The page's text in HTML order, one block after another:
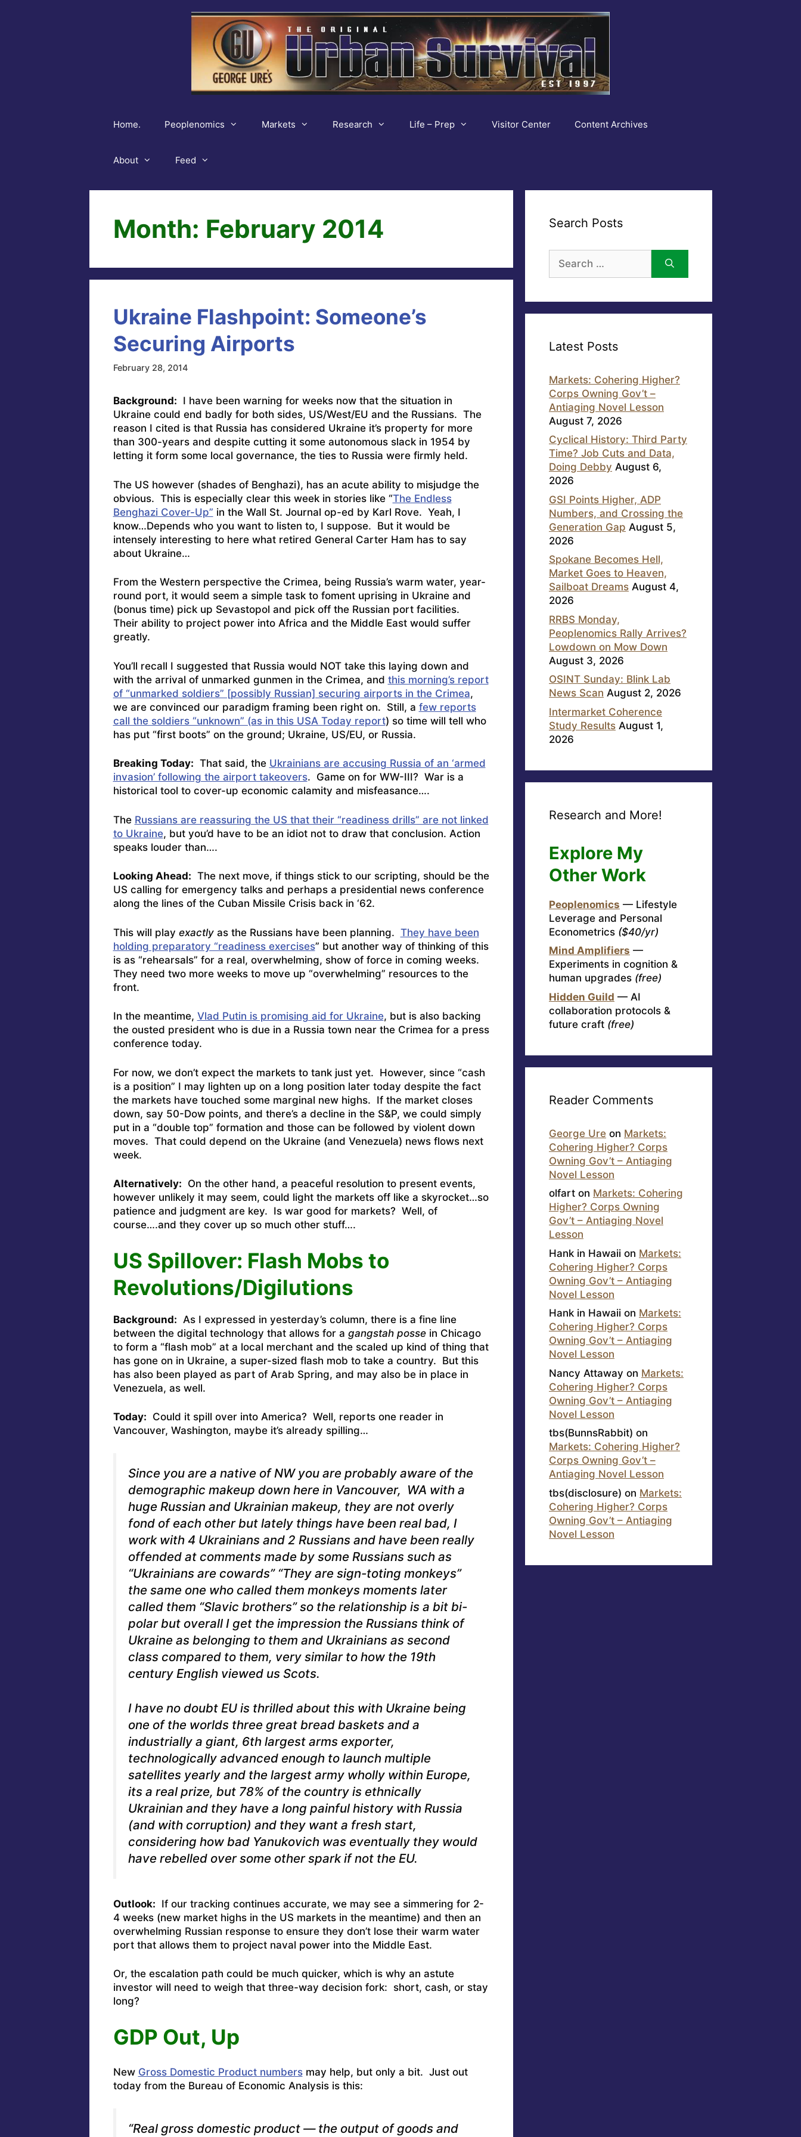
Home. Peoplenomics Markets Research Life – Prep Visitor Center Content Archives
About Feed
Month: February 2014
Ukraine Flashpoint: Someone’s
Securing Airports
February 28, 2014
Background: I have been warning for weeks now that the situation in
Ukraine could end badly for both sides, US/West/EU and the Russians. The
reason I cited is that Russia has considered Ukraine it’s property for more
than 300-years and despite cutting it some autonomous slack in 1954 by
letting it form some local governance, the ties to Russia were firmly held.
The US however (shades of Benghazi), has an acute ability to misjudge the
obvious. This is especially clear this week in stories like “The Endless
Benghazi Cover-Up” in the Wall St. Journal op-ed by Karl Rove. Yeah, I
know…Depends who you want to listen to, I suppose. But it would be
intensely interesting to here what retired General Carter Ham has to say
about Ukraine…
From the Western perspective the Crimea, being Russia’s warm water, year-
round port, it would seem a simple task to foment uprising in Ukraine and
(bonus time) pick up Sevastopol and pick off the Russian port facilities.
Their ability to project power into Africa and the Middle East would suffer
greatly.
You’ll recall I suggested that Russia would NOT take this laying down and
with the arrival of unmarked gunmen in the Crimea, and this morning’s report
of “unmarked soldiers” [possibly Russian] securing airports in the Crimea,
we are convinced our paradigm framing been right on. Still, a few reports
call the soldiers “unknown” (as in this USA Today report) so time will tell who
has put “first boots” on the ground; Ukraine, US/EU, or Russia.
Breaking Today: That said, the Ukrainians are accusing Russia of an ‘armed
invasion’ following the airport takeovers. Game on for WW-III? War is a
historical tool to cover-up economic calamity and misfeasance….
The Russians are reassuring the US that their “readiness drills” are not linked
to Ukraine, but you’d have to be an idiot not to draw that conclusion. Action
speaks louder than….
Looking Ahead: The next move, if things stick to our scripting, should be the
US calling for emergency talks and perhaps a presidential news conference
along the lines of the Cuban Missile Crisis back in ‘62.
This will play exactlyas the Russians have been planning. They have been
holding preparatory “readiness exercises” but another way of thinking of this
is as “rehearsals” for a real, overwhelming, show of force in coming weeks.
They need two more weeks to move up “overwhelming” resources to the
front.
In the meantime, Vlad Putin is promising aid for Ukraine, but is also backing
the ousted president who is due in a Russia town near the Crimea for a press
conference today.
For now, we don’t expect the markets to tank just yet. However, since “cash
is a position” I may lighten up on a long position later today despite the fact
the markets have touched some marginal new highs. If the market closes
down, say 50-Dow points, and there’s a decline in the S&P, we could simply
put in a “double top” formation and those can be followed by violent down
moves. That could depend on the Ukraine (and Venezuela) news flows next
week.
Alternatively: On the other hand, a peaceful resolution to present events,
however unlikely it may seem, could light the markets off like a skyrocket…so
patience and judgment are key. Is war good for markets? Well, of
course….and they cover up so much other stuff….
US Spillover: Flash Mobs to
Revolutions/Digilutions
Background: As I expressed in yesterday’s column, there is a fine line
between the digital technology that allows for a gangstah possein Chicago
to form a “flash mob” at a local merchant and the scaled up kind of thing that
has gone on in Ukraine, a super-sized flash mob to take a country. But this
has also been played as part of Arab Spring, and may also be in place in
Venezuela, as well.
Today: Could it spill over into America? Well, reports one reader in
Vancouver, Washington, maybe it’s already spilling…
Since you are a native of NW you are probably aware of the
demographic makeup down here in Vancouver, WA with a
huge Russian and Ukrainian makeup, they are not overly
fond of each other but lately things have been real bad, I
work with 4 Ukrainians and 2 Russians and have been really
offended at comments made by some Russians such as
“Ukrainians are cowards” “They are sign-toting monkeys”
the same one who called them monkeys moments later
called them “Slavic brothers” so the relationship is a bit bi-
polar but overall I get the impression the Russians think of
Ukraine as belonging to them and Ukrainians as second
class compared to them, very similar to how the 19th
century English viewed us Scots.
I have no doubt EU is thrilled about this with Ukraine being
one of the worlds three great bread baskets and a
industrially a giant, 6th largest arms exporter,
technologically advanced enough to launch multiple
satellites yearly and the largest army wholly within Europe,
its a real prize, but 78% of the country is ethnically
Ukrainian and they have a long painful history with Russia
(and with corruption) and they want a fresh start,
considering how bad Yanukovich was eventually they would
have rebelled over some other spark if not the EU.
Outlook: If our tracking continues accurate, we may see a simmering for 2-
4 weeks (new market highs in the US markets in the meantime) and then an
overwhelming Russian response to ensure they don’t lose their warm water
port that allows them to project naval power into the Middle East.
Or, the escalation path could be much quicker, which is why an astute
investor will need to weigh that three-way decision fork: short, cash, or stay
long?
GDP Out, Up
New Gross Domestic Product numbersmay help, but only a bit. Just out
today from the Bureau of Economic Analysis is this:
“Real gross domestic product — the output of goods and
Search Posts
for:
Latest Posts
Markets: Cohering Higher?
Corps Owning Gov’t –
Antiaging Novel Lesson
August 7, 2026
Cyclical History: Third Party
Time? Job Cuts and Data,
Doing Debby August 6,
2026
GSI Points Higher, ADP
Numbers, and Crossing the
Generation Gap August 5,
2026
Spokane Becomes Hell,
Market Goes to Heaven,
Sailboat Dreams August 4,
2026
RRBS Monday,
Peoplenomics Rally Arrives?
Lowdown on Mow Down
August 3, 2026
OSINT Sunday: Blink Lab
News Scan August 2, 2026
Intermarket Coherence
Study Results August 1,
2026
Research and More!
Explore My
Other Work
Peoplenomics — Lifestyle
Leverage and Personal
Econometrics ($40/yr)
Mind Amplifiers —
Experiments in cognition &
human upgrades (free)
Hidden Guild — AI
collaboration protocols &
future craft (free)
Reader Comments
George Ure on Markets:
Cohering Higher? Corps
Owning Gov’t – Antiaging
Novel Lesson
olfart on Markets: Cohering
Higher? Corps Owning
Gov’t – Antiaging Novel
Lesson
Hank in Hawaii on Markets:
Cohering Higher? Corps
Owning Gov’t – Antiaging
Novel Lesson
Hank in Hawaii on Markets:
Cohering Higher? Corps
Owning Gov’t – Antiaging
Novel Lesson
Nancy Attaway on Markets:
Cohering Higher? Corps
Owning Gov’t – Antiaging
Novel Lesson
tbs(BunnsRabbit) on
Markets: Cohering Higher?
Corps Owning Gov’t –
Antiaging Novel Lesson
tbs(disclosure) on Markets:
Cohering Higher? Corps
Owning Gov’t – Antiaging
Novel Lesson